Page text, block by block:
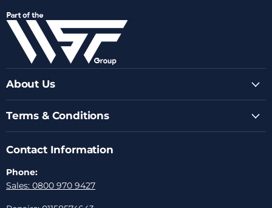
FacebookInstagram
YoutubeLinkedIn
Email
About Us
Terms & Conditions
Contact Information
Phone:
Sales: 0800 970 9427